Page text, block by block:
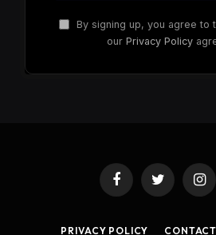
By signing up, you agree to
our Privacy Policy
FacebookTwitter
PRIVACY POLICY